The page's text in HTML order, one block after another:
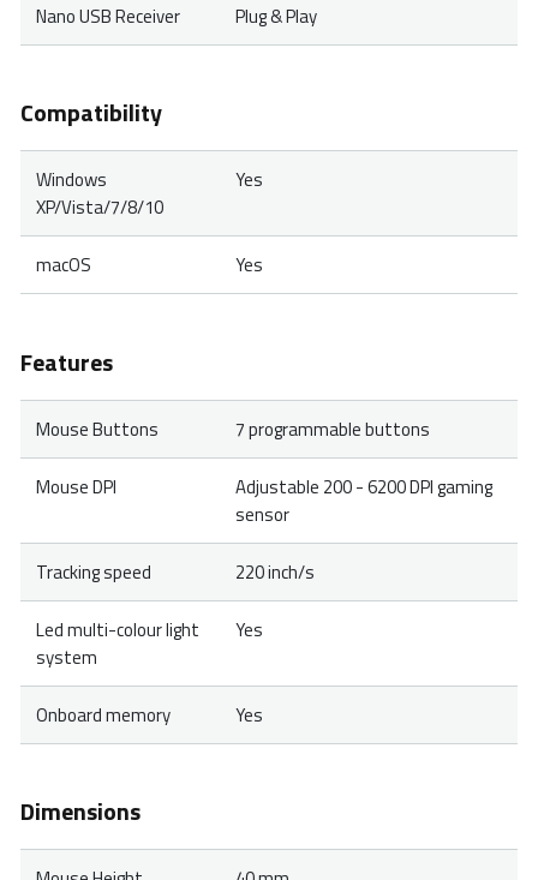
Nano USB Receiver Plug & Play
Compatibility
Windows
XP/Vista/7/8/10
Yes
macOS Yes
Features
Mouse Buttons 7 programmable buttons
Mouse DPI
Adjustable 200 - 6200 DPI gaming
sensor
Tracking speed 220 inch/s
Led multi-colour light
system
Yes
Onboard memory Yes
Dimensions